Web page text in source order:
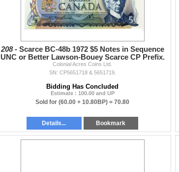
208 - Scarce BC-48b 1972 $5 Notes in Sequence
UNC or Better Lawson-Bouey Scarce CP Prefix.
2pcs
Colonial Acres Coins Ltd.
SN: CP5651718 & 5651719.
Bidding Has Concluded
Estimate : 100.00 and UP
Sold for (60.00 + 10.80BP) = 70.80
Details... Bookmark